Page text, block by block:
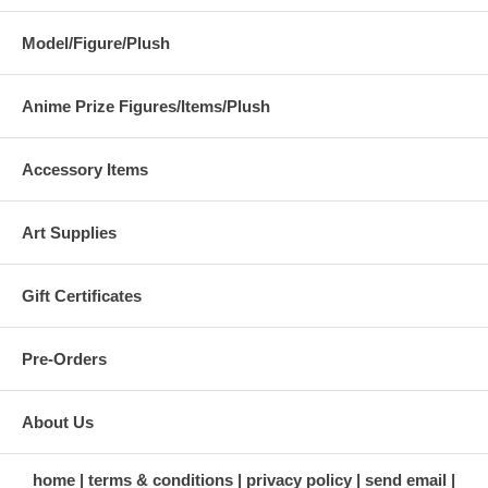
Model/Figure/Plush
Anime Prize Figures/Items/Plush
Accessory Items
Art Supplies
Gift Certificates
Pre-Orders
About Us
home terms & conditions privacy policy send email